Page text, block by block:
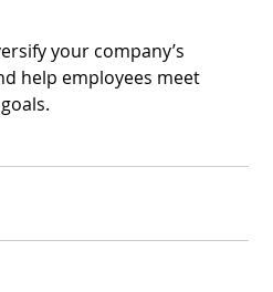
your company’s
help employees meet